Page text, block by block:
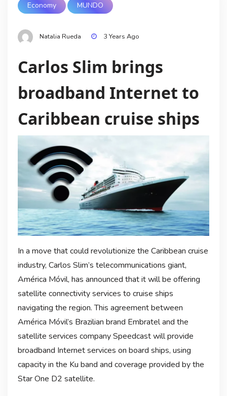
Economy MUNDO
Natalia Rueda 3 Years Ago
Carlos Slim brings
broadband Internet to
Caribbean cruise ships
In a move that could revolutionize the Caribbean cruise
industry, Carlos Slim’s telecommunications giant,
América Móvil, has announced that it will be offering
satellite connectivity services to cruise ships
navigating the region. This agreement between
América Móvil’s Brazilian brand Embratel and the
satellite services company Speedcast will provide
broadband Internet services on board ships, using
capacity in the Ku band and coverage provided by the
Star One D2 satellite.